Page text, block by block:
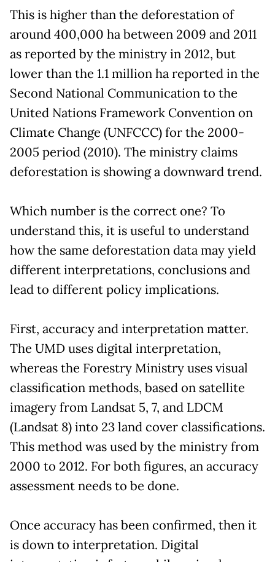
This is higher than the deforestation of
around 400,000 ha between 2009 and 2011
as reported by the ministry in 2012, but
lower than the 1.1 million ha reported in the
Second National Communication to the
United Nations Framework Convention on
Climate Change (UNFCCC) for the 2000-
2005 period (2010). The ministry claims
deforestation is showing a downward trend.
Which number is the correct one? To
understand this, it is useful to understand
how the same deforestation data may yield
different interpretations, conclusions and
lead to different policy implications.
First, accuracy and interpretation matter.
The UMD uses digital interpretation,
whereas the Forestry Ministry uses visual
classification methods, based on satellite
imagery from Landsat 5, 7, and LDCM
(Landsat 8) into 23 land cover classifications.
This method was used by the ministry from
2000 to 2012. For both figures, an accuracy
assessment needs to be done.
Once accuracy has been confirmed, then it
is down to interpretation. Digital